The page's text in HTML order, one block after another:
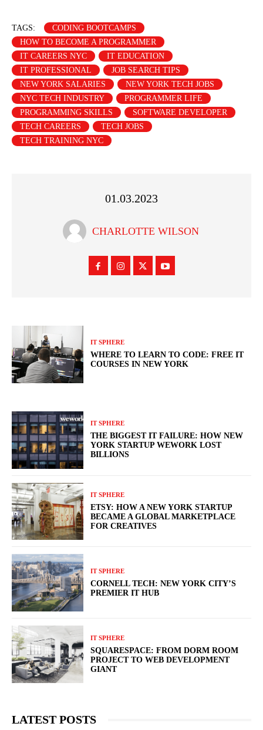
TAGS:
CODING BOOTCAMPS
HOW TO BECOME A PROGRAMMER
IT CAREERS NYC
IT EDUCATION
IT PROFESSIONAL
JOB SEARCH TIPS
NEW YORK SALARIES
NEW YORK TECH JOBS
NYC TECH INDUSTRY
PROGRAMMER LIFE
PROGRAMMING SKILLS
SOFTWARE DEVELOPER
TECH CAREERS
TECH JOBS
TECH TRAINING NYC
01.03.2023
CHARLOTTE WILSON
IT SPHERE
WHERE TO LEARN TO CODE: FREE IT
COURSES IN NEW YORK
IT SPHERE
THE BIGGEST IT FAILURE: HOW NEW
YORK STARTUP WEWORK LOST
BILLIONS
IT SPHERE
ETSY: HOW A NEW YORK STARTUP
BECAME A GLOBAL MARKETPLACE
FOR CREATIVES
IT SPHERE
CORNELL TECH: NEW YORK CITY’S
PREMIER IT HUB
IT SPHERE
SQUARESPACE: FROM DORM ROOM
PROJECT TO WEB DEVELOPMENT
GIANT
LATEST POSTS